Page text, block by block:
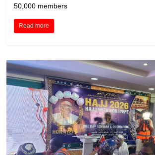
50,000 members
Read more